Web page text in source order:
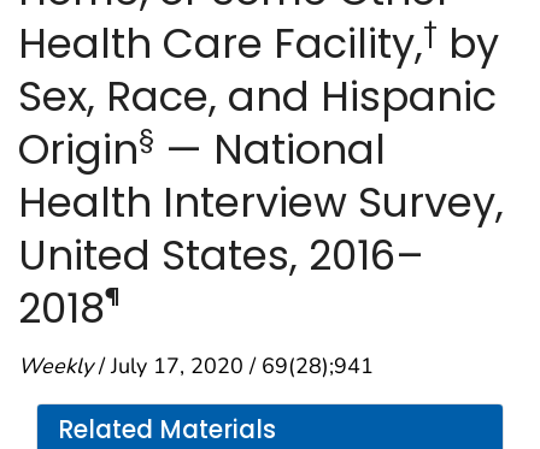
Health Care Facility,† by
Sex, Race, and Hispanic
Origin§ — National
Health Interview Survey,
United States, 2016–
2018¶
Weekly/ July 17, 2020 / 69(28);941
Related Materials